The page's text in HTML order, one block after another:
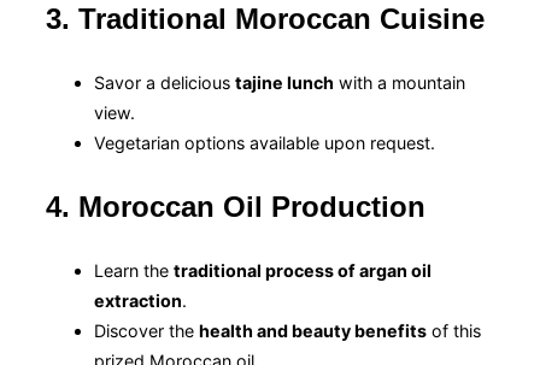
3. Traditional Moroccan Cuisine
Savor a delicious tajine lunch with a mountain
view.
Vegetarian options available upon request.
4. Moroccan Oil Production
Learn the traditional process of argan oil
extraction.
Discover the health and beauty benefits of this
prized Moroccan oil.